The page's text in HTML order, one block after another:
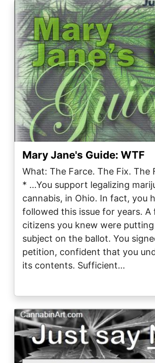
Image
Mary Jane's Guide: WTF
What: The Farce. The Fix. The
* …You support legalizing
cannabis, in Ohio. In fact, you
followed this issue for years. A
citizens you knew were
subject on the ballot. You
petition, confident that you
its contents. Sufficient…
Image